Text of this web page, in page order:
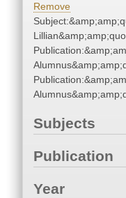
Remove
Subjects
Publication
Year